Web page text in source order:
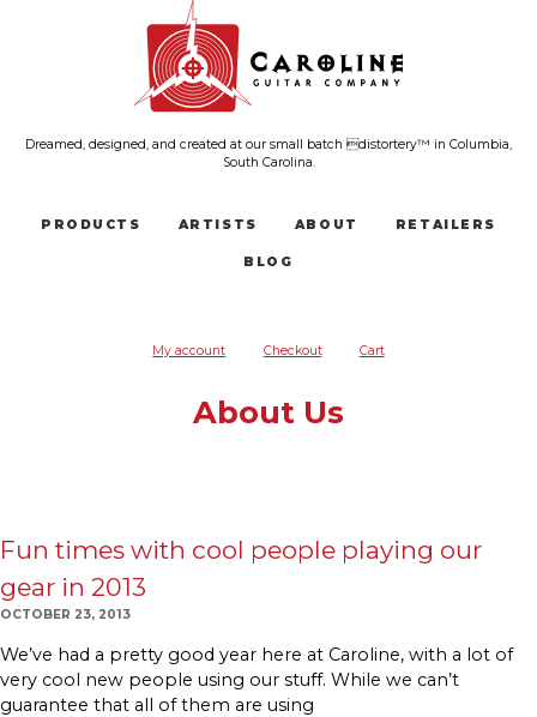
Dreamed, designed, and created at our small batch distortery™ in Columbia,
South Carolina.
PRODUCTS ARTISTS ABOUT RETAILERS
BLOG
My account Checkout Cart
About Us
Fun times with cool people playing our
gear in 2013
OCTOBER 23, 2013
We’ve had a pretty good year here at Caroline, with a lot of
very cool new people using our stuff. While we can’t
guarantee that all of them are using